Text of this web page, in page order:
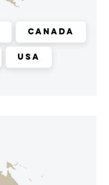
Canada
USA